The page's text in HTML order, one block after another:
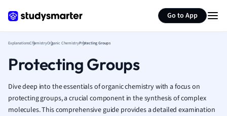
Go to App
French
Geography
Human
Japanese
Italian
ExplanationsChemistryOrganic ChemistryProtecting Groups
Protecting Groups
Dive deep into the essentials of organic chemistry with a focus on
protecting groups, a crucial component in the synthesis of complex
molecules. This comprehensive guide provides a detailed examination
Summarize page